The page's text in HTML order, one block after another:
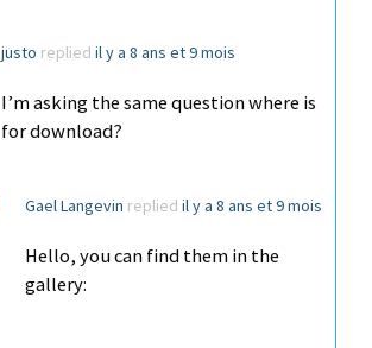
justo replied il y a 8 ans et 9 mois
I’m asking the same question where is
for download?
Gael Langevin replied il y a 8 ans et 9 mois
Hello, you can find them in the
gallery: